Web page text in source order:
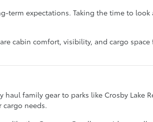
term expectations. Taking the time to
cabin comfort, visibility, and cargo
family gear to parks like Crosby Lake
needs.